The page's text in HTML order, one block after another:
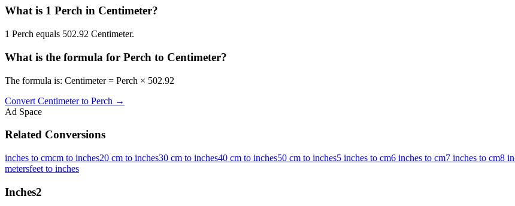
What is 1 Perch in Centimeter?
1 Perch equals 502.92 Centimeter.
What is the formula for Perch to Centimeter?
The formula is: Centimeter = Perch × 502.92
Convert Centimeterto Perch →
Ad Space
Related Conversions
inches to cmcm to inches20 cm to inches30 cm to inches40 cm to inches50 cm to inches5 inches to cm6 inches to cm7 inches to cm8
metersfeet to inches
Inches2